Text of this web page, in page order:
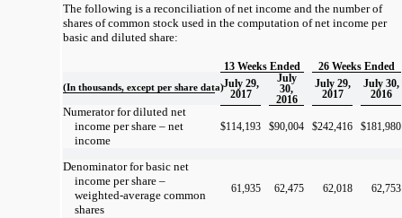
The following is a reconciliation of net income and the number of
shares of common stock used in the computation of net income per
basic and diluted share:
13 Weeks Ended 26 Weeks Ended
(In thousands, except per share data)July 29,
2017
July
30,
2016
July 29,
2017
July 30,
2016
Numerator for diluted net
income per share – net
income
$114,193 $90,004 $242,416 $181,980
Denominator for basic net
income per share –
weighted-average common
shares
61,935 62,475 62,018 62,753